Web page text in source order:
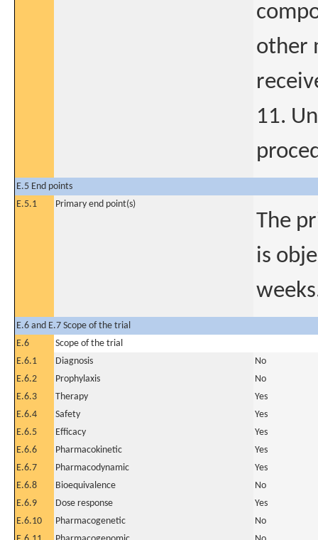
other
11.
E.5 End points
E.5.1
Primary end point(s)
The
is
E.6 and E.7 Scope of the trial
E.6
Scope of the trial
E.6.1
Diagnosis
No
E.6.2
Prophylaxis
No
E.6.3
Therapy
Yes
E.6.4
Safety
Yes
E.6.5
Efficacy
Yes
E.6.6
Pharmacokinetic
Yes
E.6.7
Pharmacodynamic
Yes
E.6.8
Bioequivalence
No
E.6.9
Dose response
Yes
E.6.10
Pharmacogenetic
No